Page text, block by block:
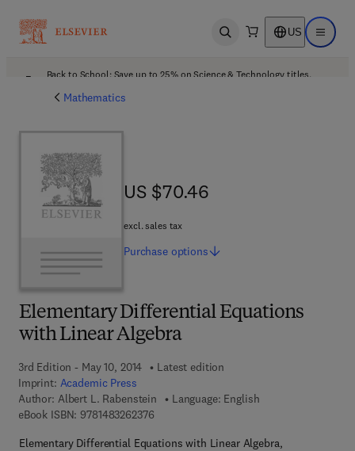
Open search US Open
Back to School: Save up to 25% on Science & Technology titles.
Mathematics
Elementary Differential Equations
with Linear Algebra
3rd Edition - May 10, 2014
Latest edition
Imprint: Academic Press
Author: Albert L. Rabenstein
Language: English
eBook ISBN: 97814832623769 7 8 - 1 - 4 8 3 2 - 6 2 3 7 - 6
Elementary Differential Equations with Linear Algebra,
US $70.46
US $70.46
excl. sales tax
Purchase options